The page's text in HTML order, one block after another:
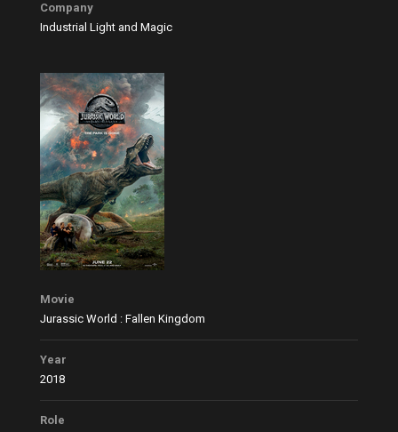
Company
Industrial Light and Magic
Movie
Jurassic World : Fallen Kingdom
Year
2018
Role